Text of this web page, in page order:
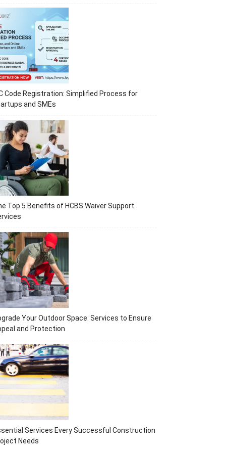
Code Registration: Simplified Process for
and SMEs
Top 5 Benefits of HCBS Waiver Support
Your Outdoor Space: Services to Ensure
and Protection
Services Every Successful Construction
Needs